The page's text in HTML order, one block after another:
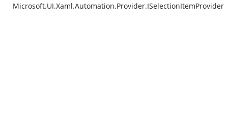
Microsoft.UI.Xaml.Automation.Provider.ISelectionItemProvider